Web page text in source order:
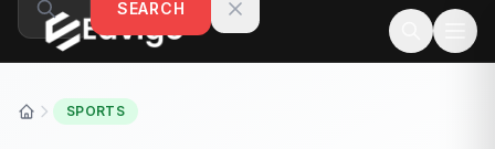
Skip to contentSEARCH
SPORTS